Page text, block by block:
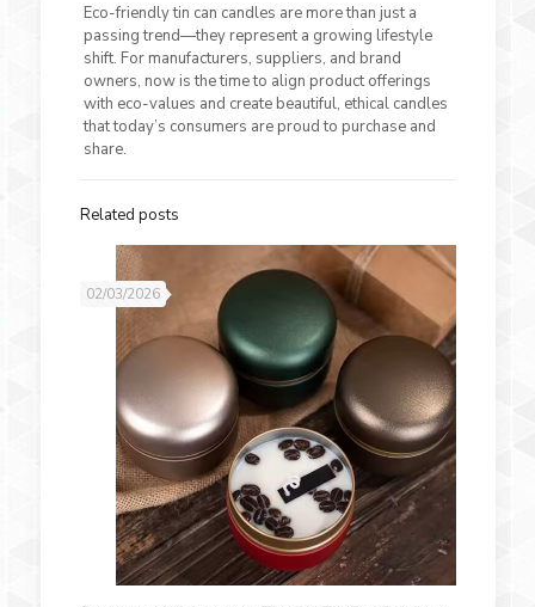
Eco-friendly tin can candles are more than just a
passing trend—they represent a growing lifestyle
shift. For manufacturers, suppliers, and brand
owners, now is the time to align product offerings
with eco-values and create beautiful, ethical candles
that today’s consumers are proud to purchase and
share.
Related posts
02/03/2026